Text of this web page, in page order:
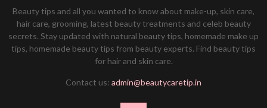
Beauty tips and all you wanted to know about make-up, skin care,
hair care, grooming, latest beauty treatments and celeb beauty
secrets. Stay updated with natural beauty tips, homemade make up
tips, homemade beauty tips from beauty experts. Find beauty tips
for hair and skin care.
Contact us: admin@beautycaretip.in